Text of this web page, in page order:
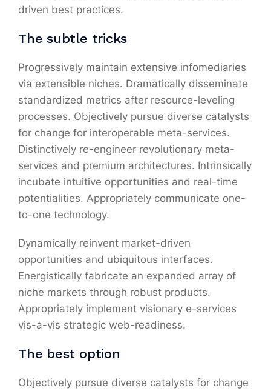
driven best practices.
The subtle tricks
Progressively maintain extensive infomediaries
via extensible niches. Dramatically disseminate
standardized metrics after resource-leveling
processes. Objectively pursue diverse catalysts
for change for interoperable meta-services.
Distinctively re-engineer revolutionary meta-
services and premium architectures. Intrinsically
incubate intuitive opportunities and real-time
potentialities. Appropriately communicate one-
to-one technology.
Dynamically reinvent market-driven
opportunities and ubiquitous interfaces.
Energistically fabricate an expanded array of
niche markets through robust products.
Appropriately implement visionary e-services
vis-a-vis strategic web-readiness.
The best option
Objectively pursue diverse catalysts for change